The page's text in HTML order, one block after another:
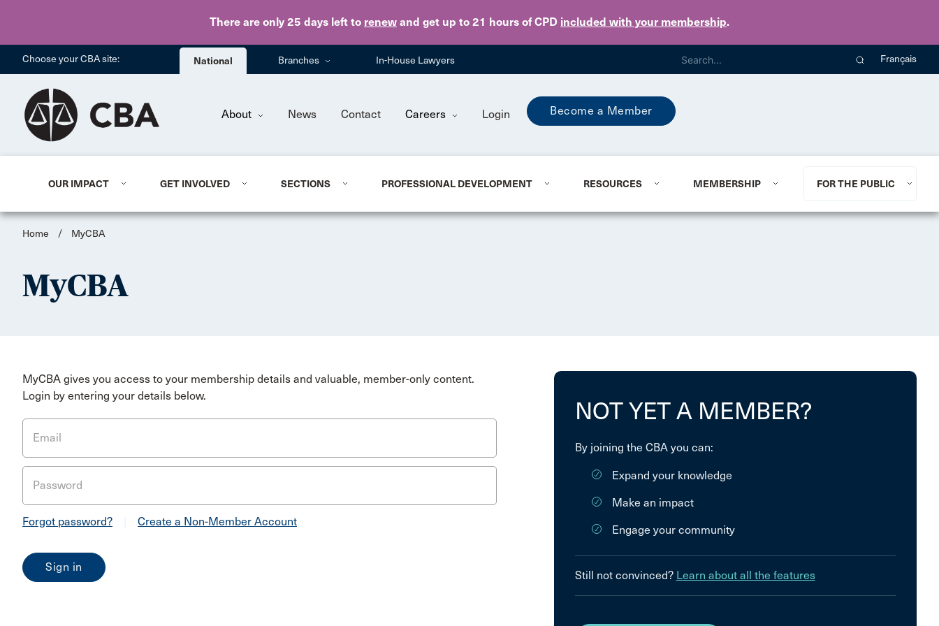
There are only 25 days left to renew and get up to 21 hours of CPD included with your membership.
Skip to main content
Choose your CBA site: National Branches In-House Lawyers Français
About News Contact Careers Login Become a Member
OUR IMPACT GET INVOLVED SECTIONS PROFESSIONAL DEVELOPMENT RESOURCES MEMBERSHIP FOR THE PUBLIC
Home / MyCBA
MyCBA
MyCBA gives you access to your membership details and valuable, member-only content.
Login by entering your details below.
Email
Password
Forgot password? Create a Non-Member Account
NOT YET A MEMBER?
By joining the CBA you can:
Expand your knowledge
Make an impact
Engage your community
Still not convinced? Learn about all the features